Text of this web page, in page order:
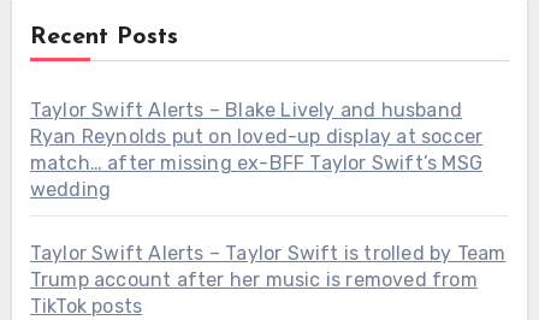
Recent Posts
Taylor Swift Alerts – Blake Lively and husband
Ryan Reynolds put on loved-up display at soccer
match… after missing ex-BFF Taylor Swift’s MSG
wedding
Taylor Swift Alerts – Taylor Swift is trolled by Team
Trump account after her music is removed from
TikTok posts